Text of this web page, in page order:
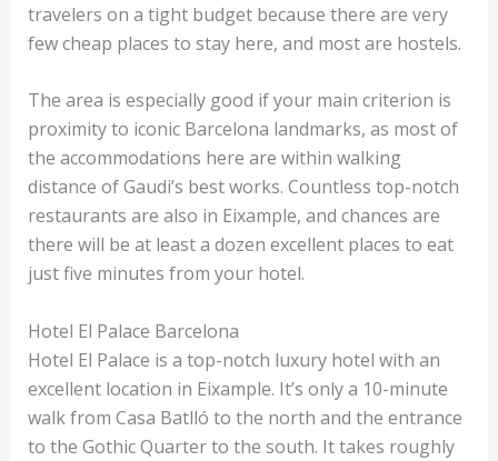
travelers on a tight budget because there are very
few cheap places to stay here, and most are hostels.
The area is especially good if your main criterion is
proximity to iconic Barcelona landmarks, as most of
the accommodations here are within walking
distance of Gaudi’s best works. Countless top-notch
restaurants are also in Eixample, and chances are
there will be at least a dozen excellent places to eat
just five minutes from your hotel.
Hotel El Palace Barcelona
Hotel El Palace is a top-notch luxury hotel with an
excellent location in Eixample. It’s only a 10-minute
walk from Casa Batlló to the north and the entrance
to the Gothic Quarter to the south. It takes roughly